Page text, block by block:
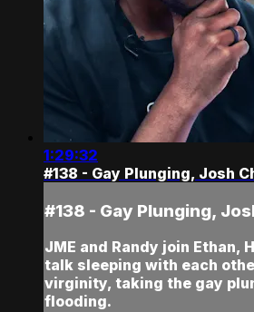
1:29:32
#138 - Gay Plunging, Josh
#138 - Gay Plunging,
JME and Randy join Ethan,
talk sleeping with each
virginity, taking the gay
flooding.